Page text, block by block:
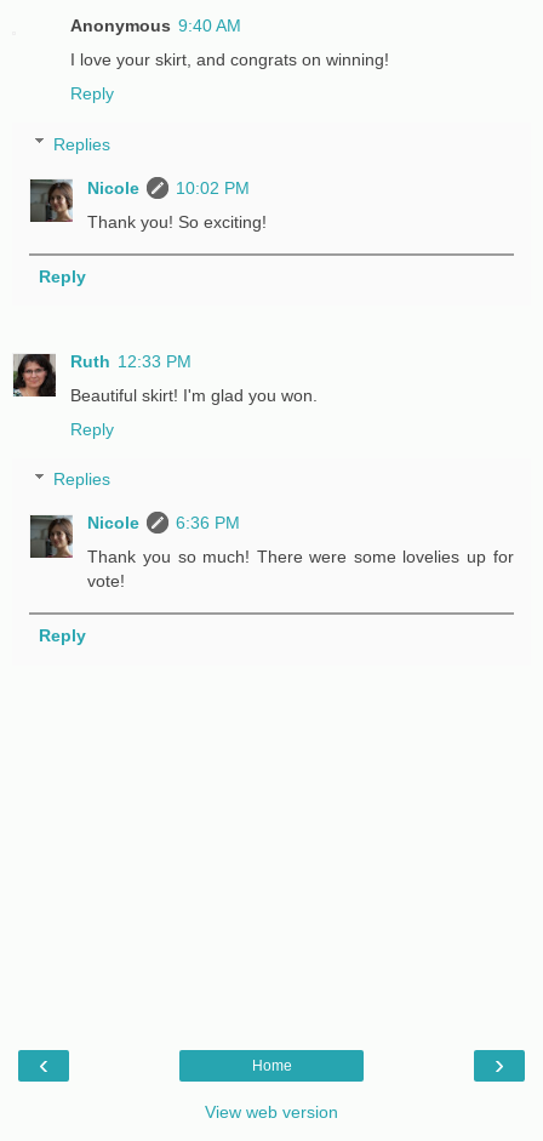
Anonymous 9:40 AM
I love your skirt, and congrats on winning!
Reply
Replies
Nicole
10:02 PM
Thank you! So exciting!
Reply
Ruth 12:33 PM
Beautiful skirt! I'm glad you won.
Reply
Replies
Nicole
6:36 PM
Thank you so much! There were some lovelies up for
vote!
Reply
‹ ›
Home
View web version